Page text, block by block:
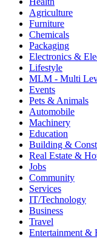
Agriculture
Furniture
Chemicals
Packaging
Electronics &
Lifestyle
MLM - Multi
Events
Pets & Animals
Automobile
Machinery
Education
Building &
Real Estate &
Jobs
Community
Services
IT/Technology
Business
Travel
Entertainment &